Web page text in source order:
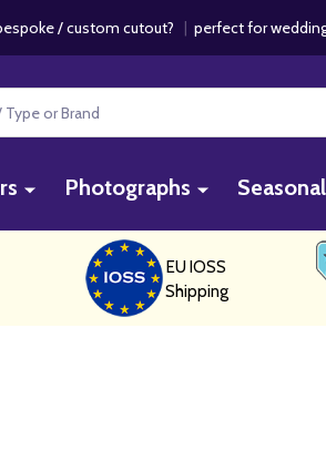
/ custom cutout? | perfect for
Photographs
EU IOSS
Shipping